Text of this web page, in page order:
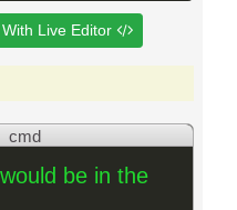
Live Editor
cmd
be in the